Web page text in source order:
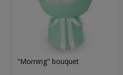
"Morning" bouquet